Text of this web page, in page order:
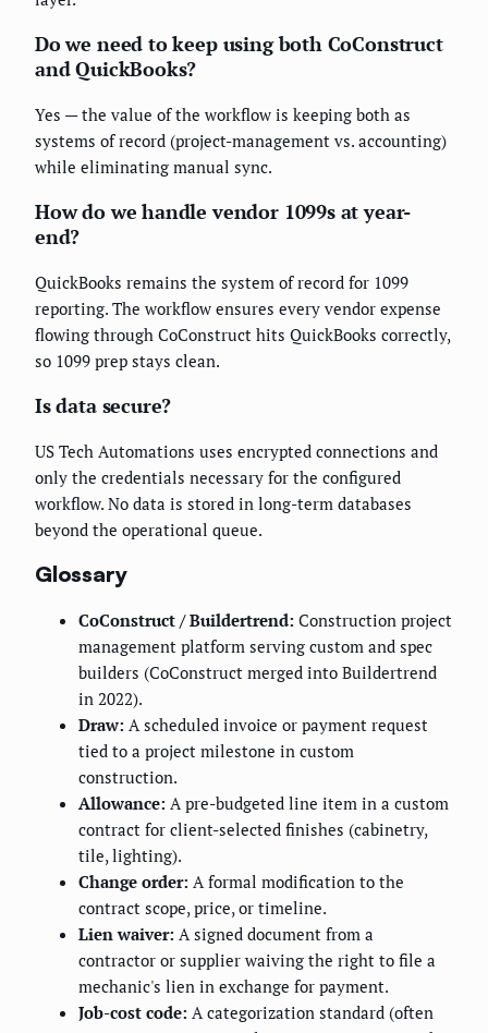
Do we need to keep using both CoConstruct
and QuickBooks?
Yes — the value of the workflow is keeping both as
systems of record (project-management vs. accounting)
while eliminating manual sync.
How do we handle vendor 1099s at year-
end?
QuickBooks remains the system of record for 1099
reporting. The workflow ensures every vendor expense
flowing through CoConstruct hits QuickBooks correctly,
so 1099 prep stays clean.
Is data secure?
US Tech Automations uses encrypted connections and
only the credentials necessary for the configured
workflow. No data is stored in long-term databases
beyond the operational queue.
Glossary
CoConstruct / Buildertrend: Construction project
management platform serving custom and spec
builders (CoConstruct merged into Buildertrend
in 2022).
Draw: A scheduled invoice or payment request
tied to a project milestone in custom
construction.
Allowance: A pre-budgeted line item in a custom
contract for client-selected finishes (cabinetry,
tile, lighting).
Change order: A formal modification to the
contract scope, price, or timeline.
Lien waiver: A signed document from a
contractor or supplier waiving the right to file a
mechanic's lien in exchange for payment.
Job-cost code: A categorization standard (often